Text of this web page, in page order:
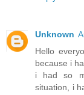
Unknown
Hello
because i
i had so
situation, i